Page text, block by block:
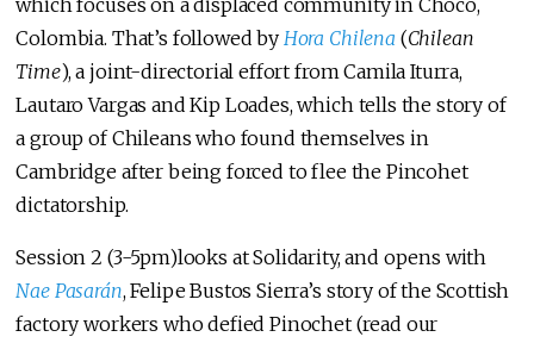
which focuses on a displaced community in Chocó,
Colombia. That’s followed by Hora Chilena (Chilean
Time), a joint-directorial effort from Camila Iturra,
Lautaro Vargas and Kip Loades, which tells the story of
a group of Chileans who found themselves in
Cambridge after being forced to flee the Pincohet
dictatorship.
Session 2 (3-5pm)looks at Solidarity, and opens with
Nae Pasarán, Felipe Bustos Sierra’s story of the Scottish
factory workers who defied Pinochet (read our